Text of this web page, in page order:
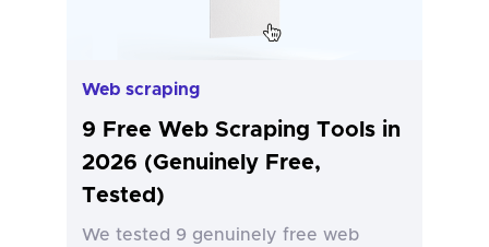
Web scraping
9 Free Web Scraping Tools in
2026 (Genuinely Free,
Tested)
We tested 9 genuinely free web